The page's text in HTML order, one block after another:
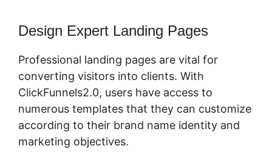
Design Expert Landing Pages
Professional landing pages are vital for
converting visitors into clients. With
ClickFunnels2.0, users have access to
numerous templates that they can customize
according to their brand name identity and
marketing objectives.